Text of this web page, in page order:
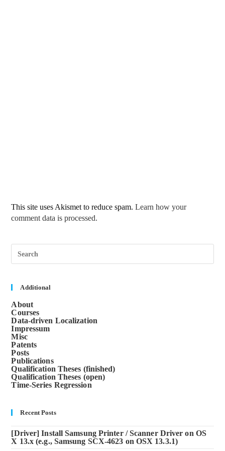
This site uses Akismet to reduce spam.Learn how your
comment data is processed.
Additional
About
Courses
Data-driven Localization
Impressum
Misc
Patents
Posts
Publications
Qualification Theses (finished)
Qualification Theses (open)
Time-Series Regression
Recent Posts
[Driver] Install Samsung Printer / Scanner Driver on OS
X 13.x (e.g., Samsung SCX-4623 on OSX 13.3.1)